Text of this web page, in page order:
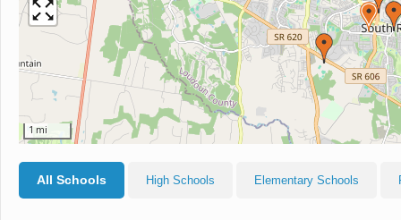
1 mi
All Schools High Schools Elementary Schools